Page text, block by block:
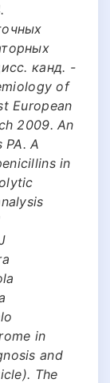
канд. -
of
European
2009. An
A
in
in
and
The